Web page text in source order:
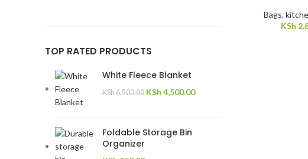
TOP RATED PRODUCTS
White Fleece Blanket
KSh6,500.00 KSh 4,500.00
Foldable Storage Bin
Organizer
Bags,
KSh